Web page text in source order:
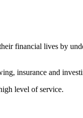
financial lives by
insurance and
level of service.